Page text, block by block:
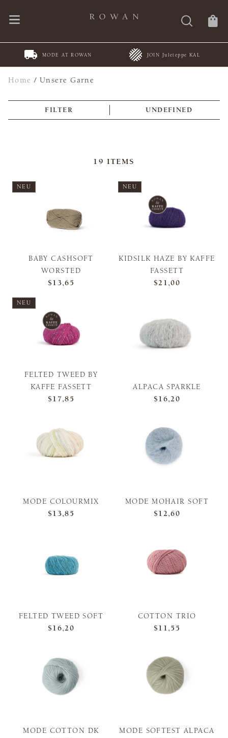
MODE AT ROWAN JOIN Juleteppe KAL
Home /Unsere Garne
FILTER UNDEFINED
19 ITEMS
NEU
BABY CASHSOFT
WORSTED
$13,65
NEU
KIDSILK HAZE BY KAFFE
FASSETT
$21,00
NEU
FELTED TWEED BY
KAFFE FASSETT
$17,85
ALPACA SPARKLE
$16,20
MODE COLOURMIX
$13,85
MODE MOHAIR SOFT
$12,60
FELTED TWEED SOFT
$16,20
COTTON TRIO
$11,55
MODE COTTON DK
MODE SOFTEST ALPACA